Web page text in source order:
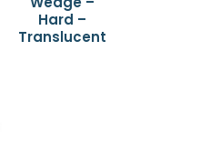
Hard –
Translucent